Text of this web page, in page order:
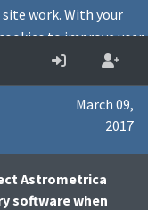
March 09,
2017
Astrometrica
software when
work. With your
to improve user
Accept
Decline